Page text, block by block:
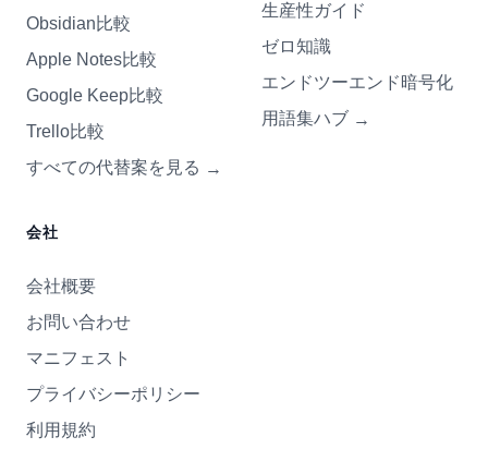
Obsidian比較
Apple Notes比較
Google Keep比較
Trello比較
すべての代替案を見る →
生産性ガイド
ゼロ知識
エンドツーエンド暗号化
用語集ハブ →
会社
会社概要
お問い合わせ
マニフェスト
プライバシーポリシー
利用規約